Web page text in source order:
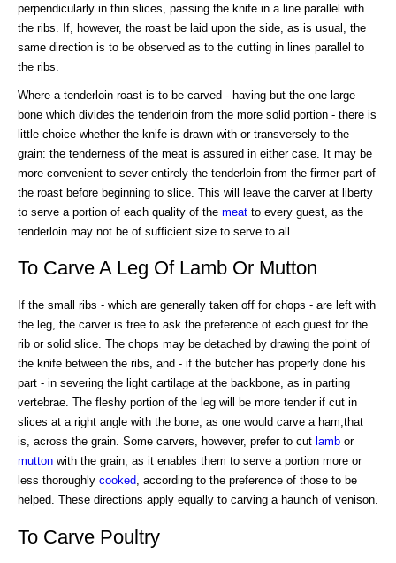
perpendicularly in thin slices, passing the knife in a line parallel with
the ribs. If, however, the roast be laid upon the side, as is usual, the
same direction is to be observed as to the cutting in lines parallel to
the ribs.
Where a tenderloin roast is to be carved - having but the one large
bone which divides the tenderloin from the more solid portion - there is
little choice whether the knife is drawn with or transversely to the
grain: the tenderness of the meat is assured in either case. It may be
more convenient to sever entirely the tenderloin from the firmer part of
the roast before beginning to slice. This will leave the carver at liberty
to serve a portion of each quality of the meat to every guest, as the
tenderloin may not be of sufficient size to serve to all.
To Carve A Leg Of Lamb Or Mutton
If the small ribs - which are generally taken off for chops - are left with
the leg, the carver is free to ask the preference of each guest for the
rib or solid slice. The chops may be detached by drawing the point of
the knife between the ribs, and - if the butcher has properly done his
part - in severing the light cartilage at the backbone, as in parting
vertebrae. The fleshy portion of the leg will be more tender if cut in
slices at a right angle with the bone, as one would carve a ham;that
is, across the grain. Some carvers, however, prefer to cut lamb or
mutton with the grain, as it enables them to serve a portion more or
less thoroughly cooked, according to the preference of those to be
helped. These directions apply equally to carving a haunch of venison.
To Carve Poultry